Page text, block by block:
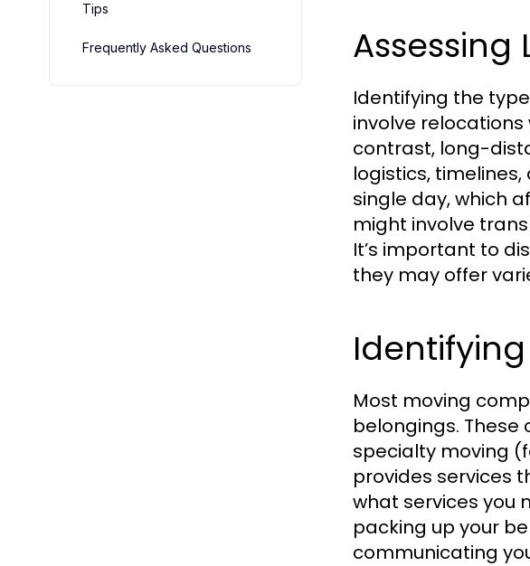
Tips
Frequently Asked Questions Assessing
Identifying the
involve
contrast, long-
logistics,
single day, which
might involve
It’s important to
they may offer
Most moving
belongings.
specialty moving
provides services
what services you
packing up your
communicating